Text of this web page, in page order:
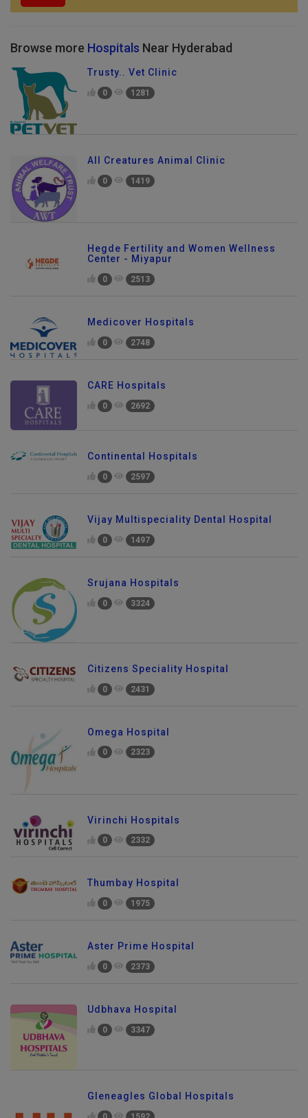
Browse more Hospitals Near Hyderabad
Trusty.. Vet Clinic
0 1281
All Creatures Animal Clinic
0 1419
Hegde Fertility and Women Wellness
Center - Miyapur
0 2513
Medicover Hospitals
0 2748
CARE Hospitals
0 2692
Continental Hospitals
0 2597
Vijay Multispeciality Dental Hospital
0 1497
Srujana Hospitals
0 3324
Citizens Speciality Hospital
0 2431
Omega Hospital
0 2323
Virinchi Hospitals
0 2332
Thumbay Hospital
0 1975
Aster Prime Hospital
0 2373
Udbhava Hospital
0 3347
Gleneagles Global Hospitals